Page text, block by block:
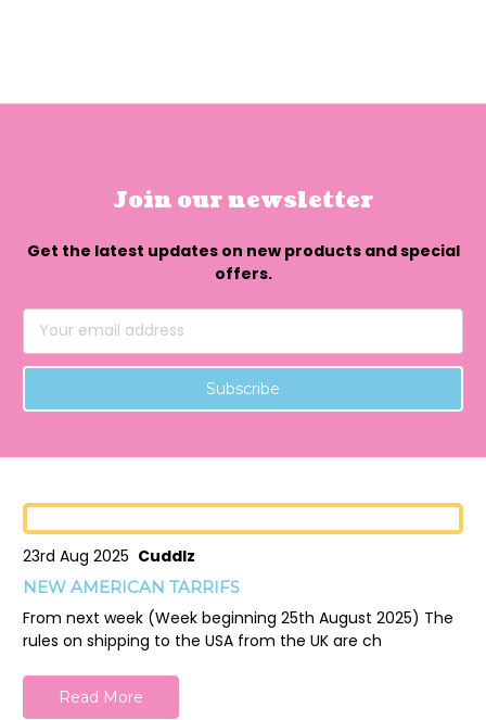
Join our newsletter
Get the latest updates on new products and special
offers.
Email
Address
23rd Aug 2025 Cuddlz
NEW AMERICAN TARRIFS
From next week (Week beginning 25th August 2025) The
rules on shipping to the USA from the UK are ch
Read More